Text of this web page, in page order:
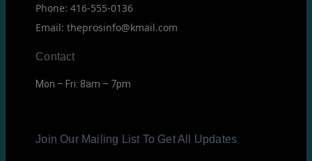
Phone: 416-555-0136
Email: theprosinfo@kmail.com
Contact
Mon – Fri: 8am – 7pm
Join Our Mailing List To Get All Updates